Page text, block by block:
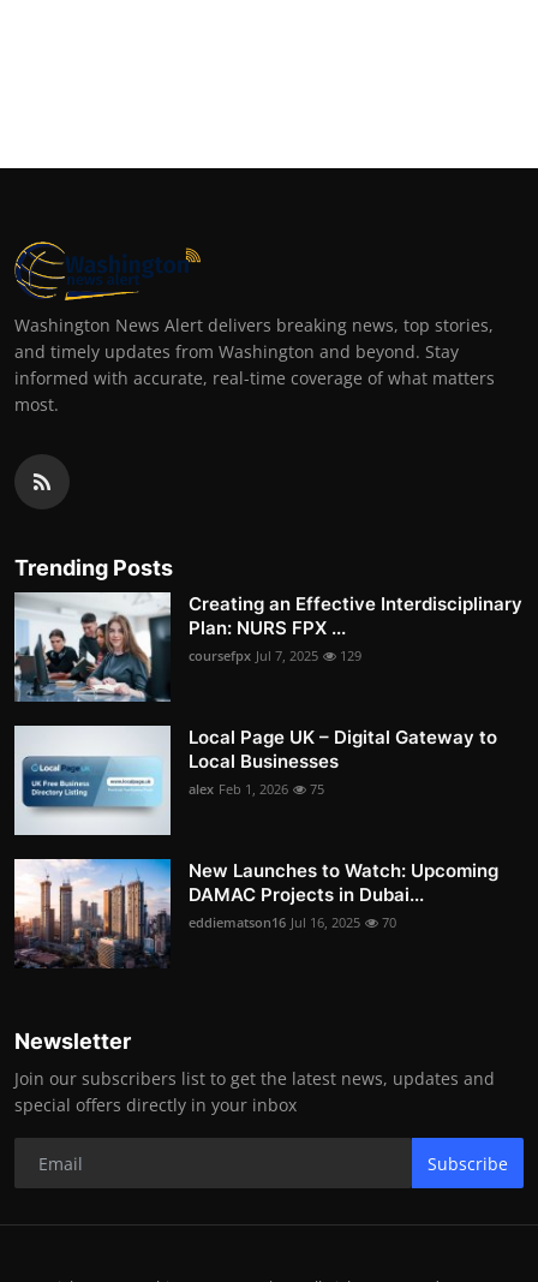
Washington News Alert delivers breaking news, top stories,
and timely updates from Washington and beyond. Stay
informed with accurate, real-time coverage of what matters
most.
Trending Posts
Creating an Effective Interdisciplinary
Plan: NURS FPX ...
coursefpx Jul 7, 2025 129
Local Page UK – Digital Gateway to
Local Businesses
alex Feb 1, 2026 75
New Launches to Watch: Upcoming
DAMAC Projects in Dubai...
eddiematson16 Jul 16, 2025 70
Newsletter
Join our subscribers list to get the latest news, updates and
special offers directly in your inbox
Subscribe